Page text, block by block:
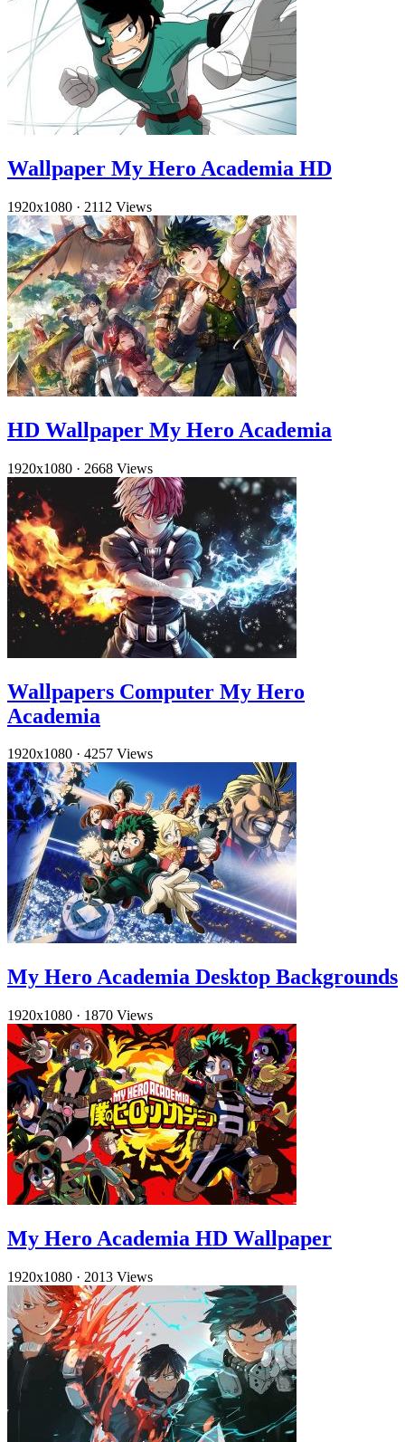
Wallpaper My Hero Academia HD
1920x1080 · 2112 Views
HD Wallpaper My Hero Academia
1920x1080 · 2668 Views
Wallpapers Computer My Hero
Academia
1920x1080 · 4257 Views
My Hero Academia Desktop Backgrounds
1920x1080 · 1870 Views
My Hero Academia HD Wallpaper
1920x1080 · 2013 Views